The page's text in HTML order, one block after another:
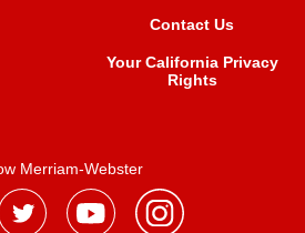
Contact Us
Your California Privacy
Rights
Merriam-Webster